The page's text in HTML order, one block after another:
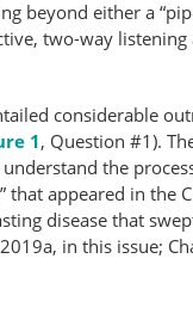
beyond either a
two-way
considerable
1, Question #1).
the
appeared in the
disease that
in this issue;